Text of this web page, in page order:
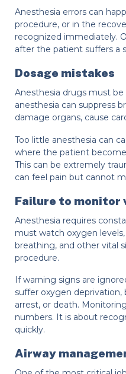
Anesthesia errors can
procedure, or in the
recognized immediately.
after the patient suffers a
Dosage mistakes
Anesthesia drugs must
anesthesia can suppress
damage organs, cause
Too little anesthesia can
where the patient
This can be extremely
can feel pain but cannot
Failure to monitor
Anesthesia requires
must watch oxygen
breathing, and other vital
procedure.
If warning signs are
suffer oxygen deprivation,
arrest, or death.
numbers. It is about
quickly.
Airway